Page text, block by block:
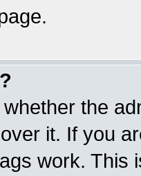
the
it. If you
work. This